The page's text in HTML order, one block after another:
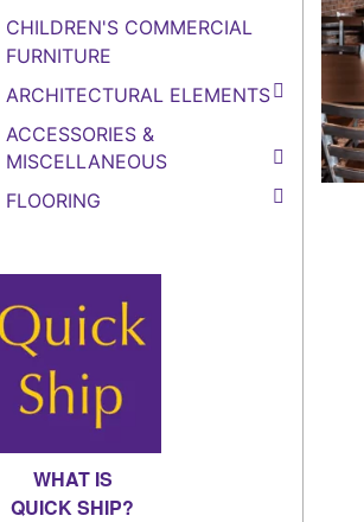
CHILDREN'S COMMERCIAL
FURNITURE
ARCHITECTURAL ELEMENTS
ACCESSORIES &
MISCELLANEOUS
FLOORING
WHAT IS
QUICK SHIP?